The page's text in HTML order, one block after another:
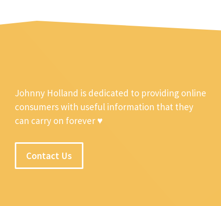
Johnny Holland is dedicated to providing online
consumers with useful information that they
can carry on forever ♥
Contact Us